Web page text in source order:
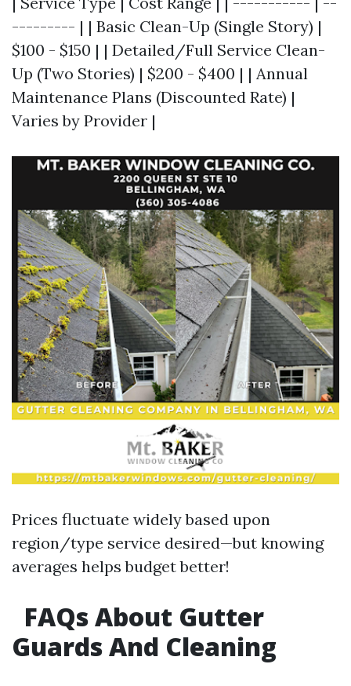
--------- | | Basic Clean-Up (Single Story) |
$100 - $150 | | Detailed/Full Service Clean-
Up (Two Stories) | $200 - $400 | | Annual
Maintenance Plans (Discounted Rate) |
Varies by Provider |
Prices fluctuate widely based upon
region/type service desired—but knowing
averages helps budget better!
FAQs About Gutter
Guards And Cleaning